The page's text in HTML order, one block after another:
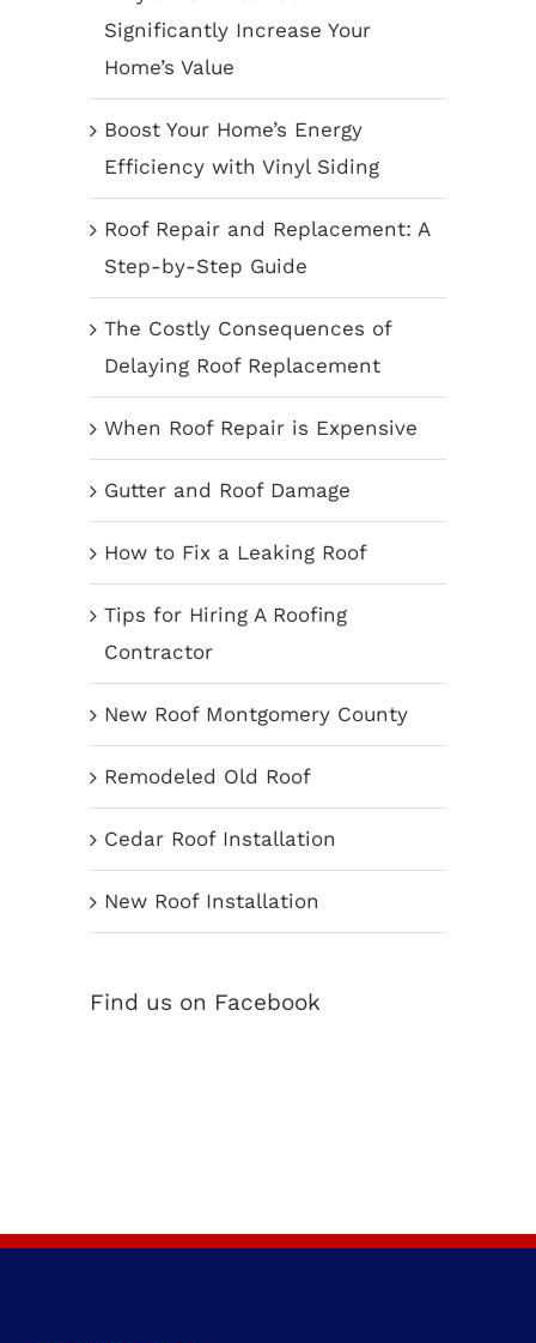
Significantly Increase Your
Home’s Value
Boost Your Home’s Energy
Efficiency with Vinyl Siding
Roof Repair and Replacement: A
Step-by-Step Guide
The Costly Consequences of
Delaying Roof Replacement
When Roof Repair is Expensive
Gutter and Roof Damage
How to Fix a Leaking Roof
Tips for Hiring A Roofing
Contractor
New Roof Montgomery County
Remodeled Old Roof
Cedar Roof Installation
New Roof Installation
Find us on Facebook